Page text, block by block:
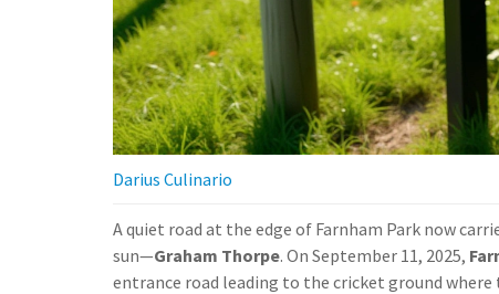
Darius Culinario
A quiet road at the edge of Farnham Park now
sun—Graham Thorpe. On September 11, 2025,
entrance road leading to the cricket ground